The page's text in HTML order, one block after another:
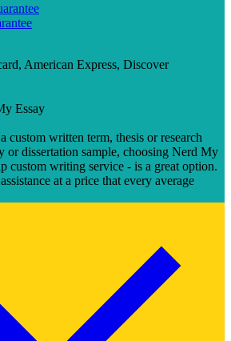
Essay
custom written term, thesis or research
or dissertation sample, choosing Nerd My
custom writing service - is a great option.
at a price that every average